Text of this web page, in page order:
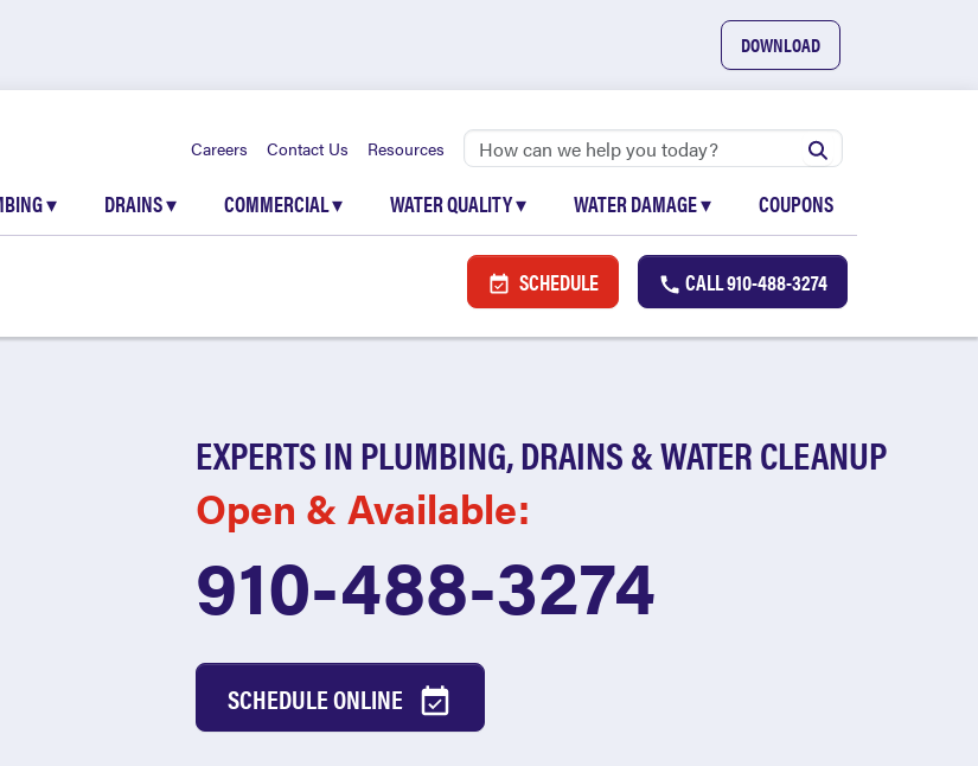
DOWNLOAD
Careers Contact Us Resources
▾ DRAINS▾ COMMERCIAL▾ WATER QUALITY▾ WATER DAMAGE▾ COUPONS
SCHEDULE CALL910-488-3274
EXPERTS IN PLUMBING, DRAINS & WATER CLEANUP
Open & Available:
910-488-3274
SCHEDULE ONLINE